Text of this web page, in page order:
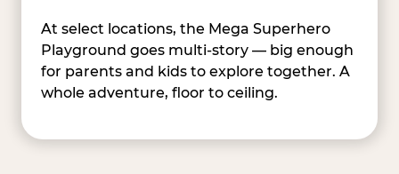
At select locations, the Mega Superhero
Playground goes multi-story — big enough
for parents and kids to explore together. A
whole adventure, floor to ceiling.